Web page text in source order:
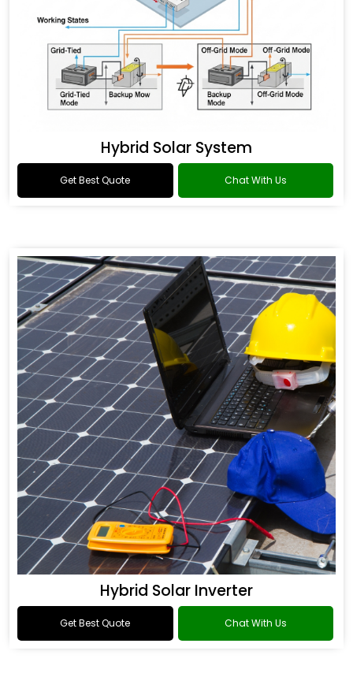
Hybrid Solar System
Get Best Quote Chat With Us
Hybrid Solar Inverter
Get Best Quote Chat With Us